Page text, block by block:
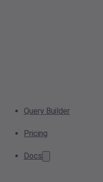
Query Builder
Pricing
Docs